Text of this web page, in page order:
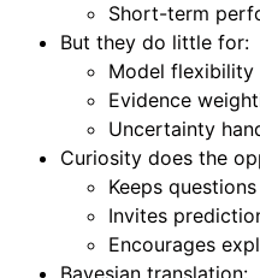
Short-term
But they do little for:
Model flexibility
Evidence
Uncertainty
Curiosity does the
Keeps
Invites
Encourages